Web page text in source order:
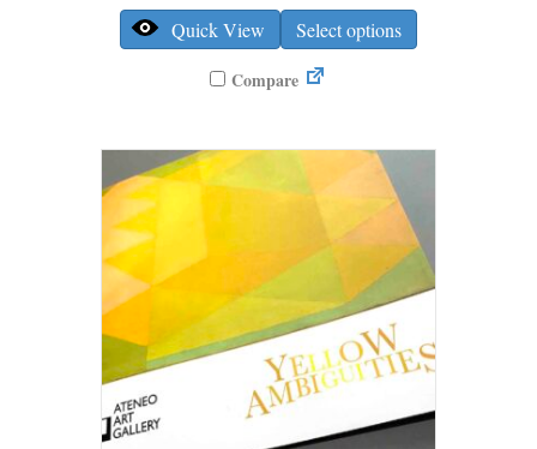
₱4,000.00
through
₱28,000.00
Quick View Select options
has
options
on
the
product
Compare